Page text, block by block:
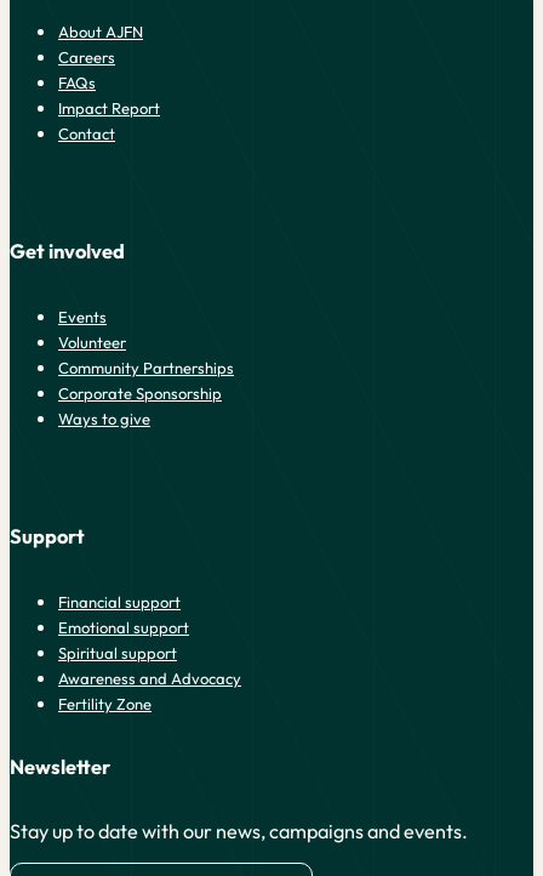
About AJFN
Careers
FAQs
Impact Report
Contact
Get involved
Events
Volunteer
Community Partnerships
Corporate Sponsorship
Ways to give
Support
Financial support
Emotional support
Spiritual support
Awareness and Advocacy
Fertility Zone
Newsletter
Stay up to date with our news, campaigns and events.